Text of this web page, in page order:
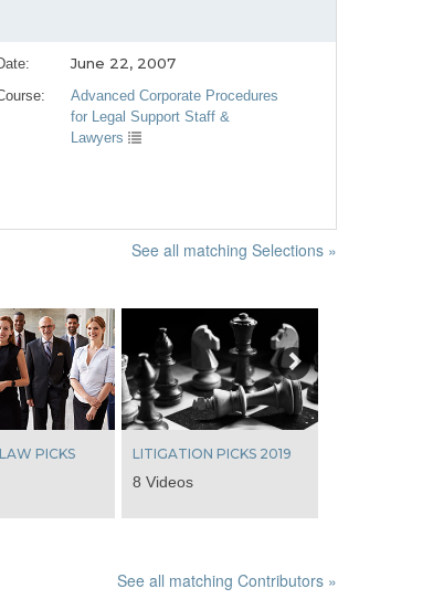
June 22, 2007
Advanced Corporate Procedures
for Legal Support Staff &
Lawyers
See all matching Selections »
PICKS
LITIGATION PICKS 2019
8 Videos
See all matching Contributors »